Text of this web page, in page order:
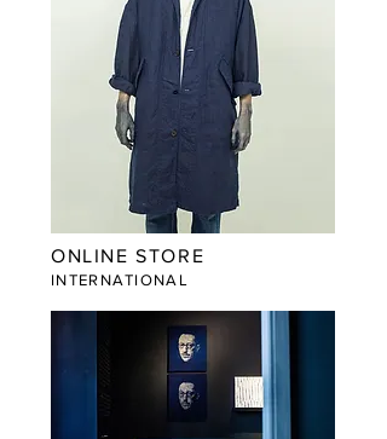
ONLINE STORE
​INTERNATIONAL